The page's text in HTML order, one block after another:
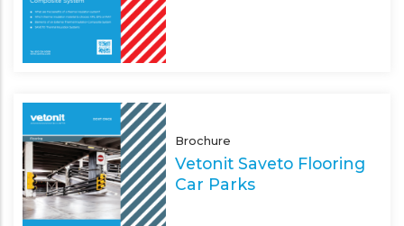
Brochure
Vetonit Saveto Flooring
Car Parks